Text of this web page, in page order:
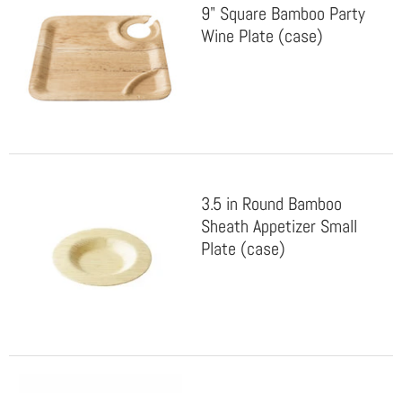
9" Square Bamboo Party
Wine Plate (case)
3.5 in Round Bamboo
Sheath Appetizer Small
Plate (case)